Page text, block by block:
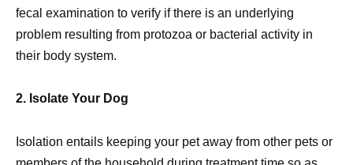
fecal examination to verify if there is an underlying
problem resulting from protozoa or bacterial activity in
their body system.
2. Isolate Your Dog
Isolation entails keeping your pet away from other pets or